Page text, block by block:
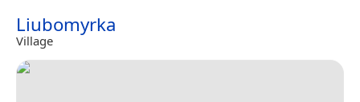
Liubomyrka
Village